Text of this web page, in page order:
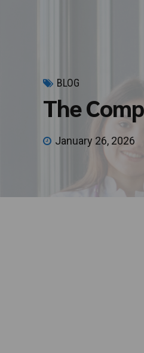
BLOG
The
January 26, 2026